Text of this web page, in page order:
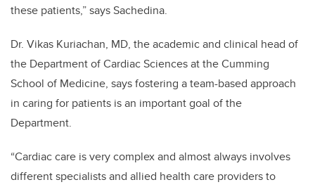
these patients,” says Sachedina.
Dr. Vikas Kuriachan, MD, the academic and clinical head of
the Department of Cardiac Sciences at the Cumming
School of Medicine, says fostering a team-based approach
in caring for patients is an important goal of the
Department.
“Cardiac care is very complex and almost always involves
different specialists and allied health care providers to